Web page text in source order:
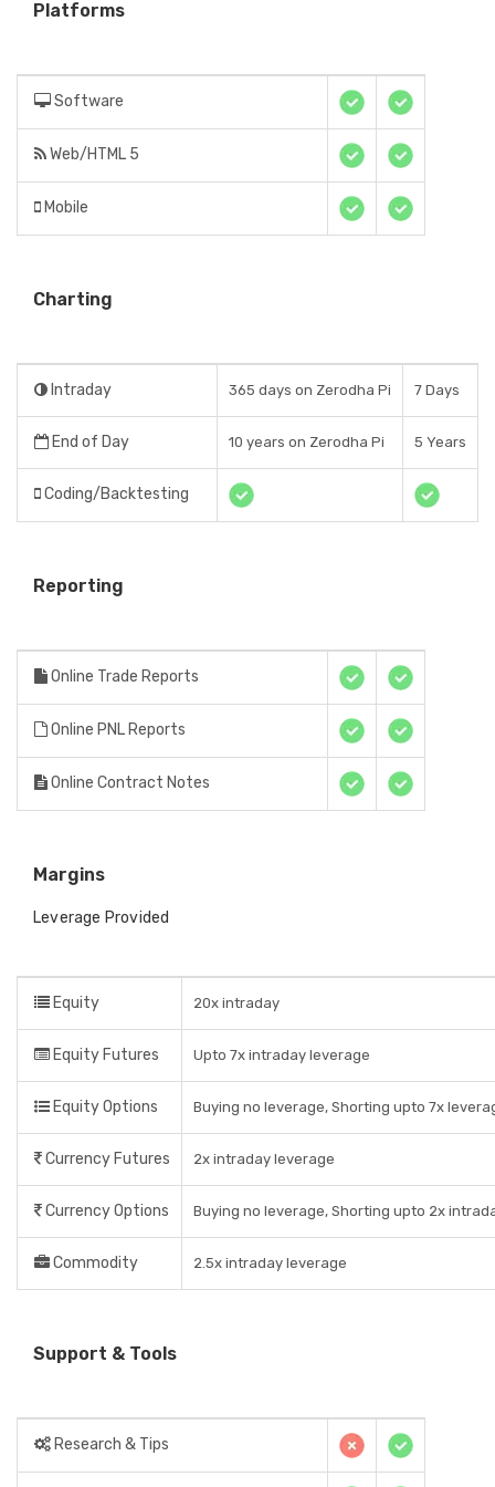
Platforms
Software
Web/HTML 5
Mobile
Charting
Intraday 365 days on Zerodha Pi 7 Days
End of Day 10 years on Zerodha Pi 5 Years
Coding/Backtesting
Reporting
Online Trade Reports
Online PNL Reports
Online Contract Notes
Margins
Leverage Provided
Equity 20x intraday
Equity Futures Upto 7x intraday leverage
Equity Options Buying no leverage, Shorting upto 7x
Currency Futures 2x intraday leverage
Currency Options Buying no leverage, Shorting upto 2x
Commodity 2.5x intraday leverage
Support & Tools
Research & Tips